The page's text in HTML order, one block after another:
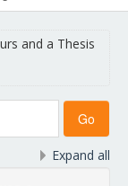
and a Thesis
Expand all